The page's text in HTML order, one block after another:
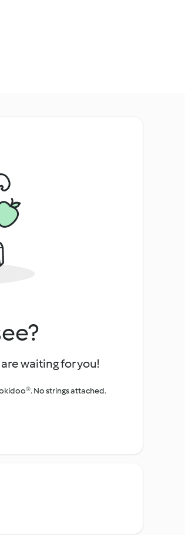
waiting for you!
No strings attached.